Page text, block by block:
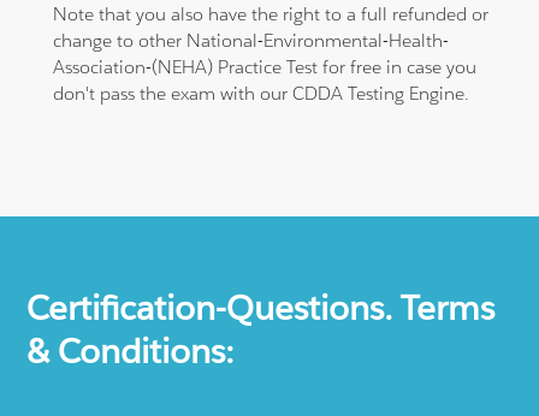
Note that you also have the right to a full refunded or
change to other National-Environmental-Health-
Association-(NEHA) Practice Test for free in case you
don't pass the exam with our CDDA Testing Engine.
Certification-Questions. Terms
& Conditions: